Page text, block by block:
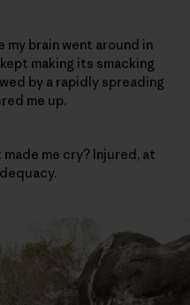
my brain went around in
making its smacking
by a rapidly spreading
me up.
me cry? Injured, at